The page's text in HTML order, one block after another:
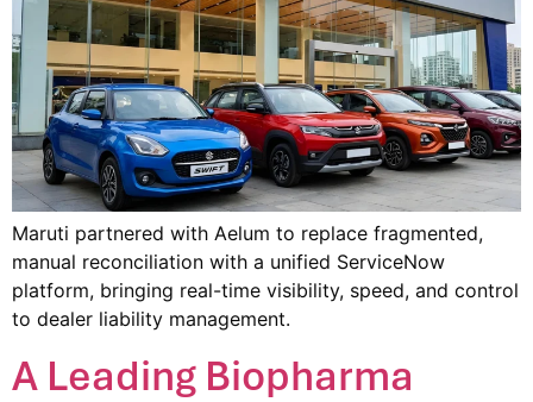
Maruti partnered with Aelum to replace fragmented,
manual reconciliation with a unified ServiceNow
platform, bringing real-time visibility, speed, and control
to dealer liability management.
A Leading Biopharma